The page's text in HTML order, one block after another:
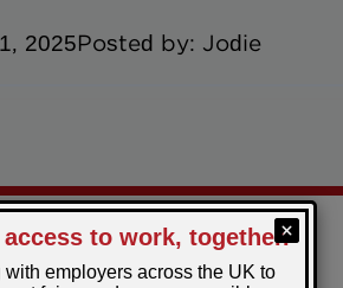
2025Posted by: Jodie
early for the Restart Scheme
Torfaen!